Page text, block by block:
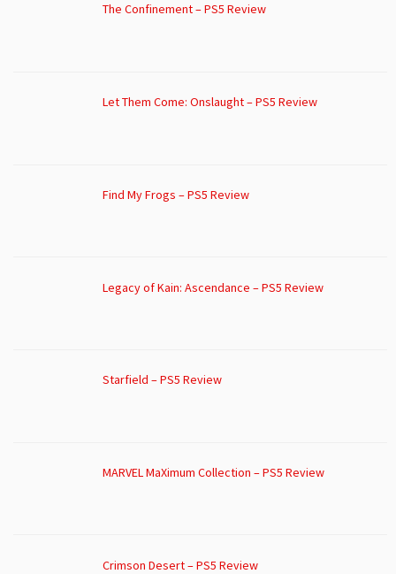
The Confinement – PS5 Review
Let Them Come: Onslaught – PS5 Review
Find My Frogs – PS5 Review
Legacy of Kain: Ascendance – PS5 Review
Starfield – PS5 Review
MARVEL MaXimum Collection – PS5 Review
Crimson Desert – PS5 Review